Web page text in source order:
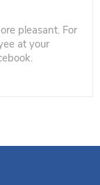
pleasant. For
at your